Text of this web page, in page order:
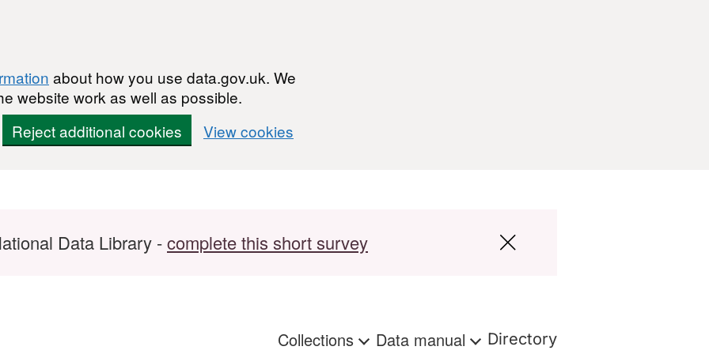
about how you use data.gov.uk. We
website work as well as possible.
Reject additional cookies
View cookies
Data Library -complete this short survey
Collections Data manual Directory